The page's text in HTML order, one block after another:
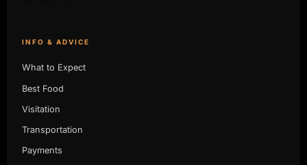
INFO & ADVICE
What to Expect
Best Food
Visitation
Transportation
Payments